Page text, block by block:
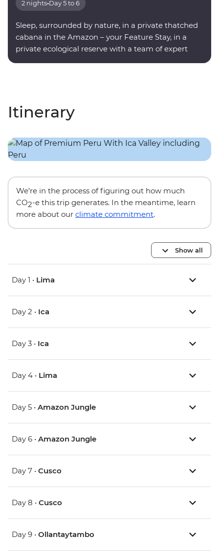
2 nights•Day 5 to 6
Sleep, surrounded by nature, in a private thatched
cabana in the Amazon – your Feature Stay, in a
private ecological reserve with a team of expert
Itinerary
We’re in the process of figuring out how much
CO2-e this trip generates. In the meantime, learn
more about our climate commitment.
Show all
Day 1 • Lima
Day 2 • Ica
Day 3 • Ica
Day 4 • Lima
Day 5 • Amazon Jungle
Day 6 • Amazon Jungle
Day 7 • Cusco
Day 8 • Cusco
Day 9 • Ollantaytambo